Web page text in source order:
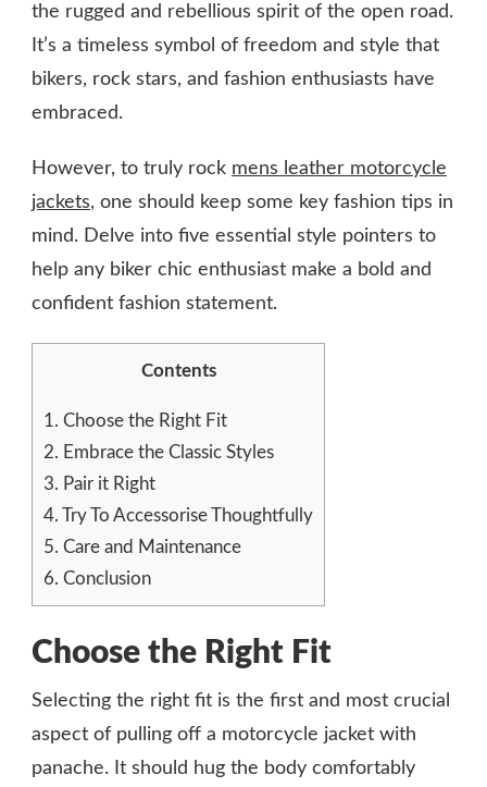
ROCKING
MEN’S
MOTORCYCLE
the rugged and rebellious spirit of the open road.
It’s a timeless symbol of freedom and style that
bikers, rock stars, and fashion enthusiasts have
embraced.
However, to truly rock mens leather motorcycle
jackets, one should keep some key fashion tips in
mind. Delve into five essential style pointers to
help any biker chic enthusiast make a bold and
confident fashion statement.
Contents
1. Choose the Right Fit
2. Embrace the Classic Styles
3. Pair it Right
4. Try To Accessorise Thoughtfully
5. Care and Maintenance
6. Conclusion
Choose the Right Fit
Selecting the right fit is the first and most crucial
aspect of pulling off a motorcycle jacket with
panache. It should hug the body comfortably